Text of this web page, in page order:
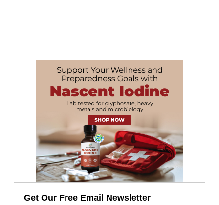
Get Our Free Email Newsletter